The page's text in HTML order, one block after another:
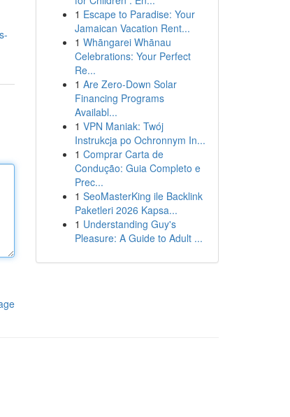
1 Escape to Paradise: Your
Jamaican Vacation Rent...
1 Whāngarei Whānau
Celebrations: Your Perfect
Re...
1 Are Zero-Down Solar
Financing Programs
Availabl...
1 VPN Maniak: Twój
Instrukcja po Ochronnym In...
1 Comprar Carta de
Condução: Guia Completo e
Prec...
1 SeoMasterKing ile Backlink
Paketleri 2026 Kapsa...
1 Understanding Guy's
Pleasure: A Guide to Adult ...